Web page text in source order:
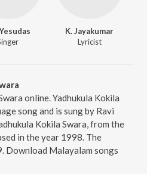
K. Jayakumar
Lyricist
online. Yadhukula Kokila
song and is sung by Ravi
Kokila Swara, from the
in the year 1998. The
Download Malayalam songs